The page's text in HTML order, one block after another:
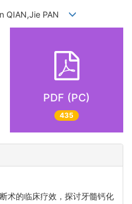
QIAN,Jie PAN
PDF (PC)
435
术的临床疗效，探讨牙髓钙化